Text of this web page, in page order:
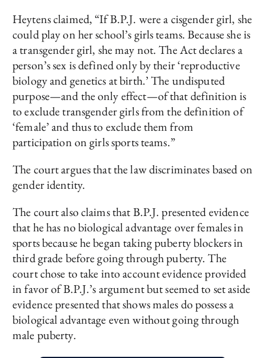
Heytens claimed, “If B.P.J. were a cisgender girl, she
could play on her school’s girls teams. Because she is
a transgender girl, she may not. The Act declares a
person’s sex is defined only by their ‘reproductive
biology and genetics at birth.’ The undisputed
purpose—and the only effect—of that definition is
to exclude transgender girls from the definition of
‘female’ and thus to exclude them from
participation on girls sports teams.”
The court argues that the law discriminates based on
gender identity.
The court also claims that B.P.J. presented evidence
that he has no biological advantage over females in
sports because he began taking puberty blockers in
third grade before going through puberty. The
court chose to take into account evidence provided
in favor of B.P.J.’s argument but seemed to set aside
evidence presented that shows males do possess a
biological advantage even without going through
male puberty.